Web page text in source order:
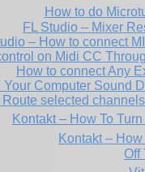
How to do
FL Studio – Mixer
– How to connect
on Midi CC
How to connect Any
Your Computer Sound
Route selected
Kontakt – How To
Kontakt –
Off